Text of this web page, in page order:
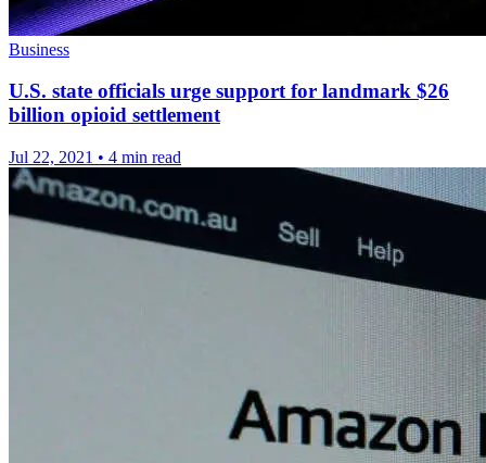
Business
U.S. state officials urge support for landmark $26
billion opioid settlement
Jul 22, 2021 • 4 min read